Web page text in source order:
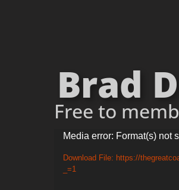
Brad
Free to
Video
Player
Media error: Format(s) not
Download File: https://
_=1